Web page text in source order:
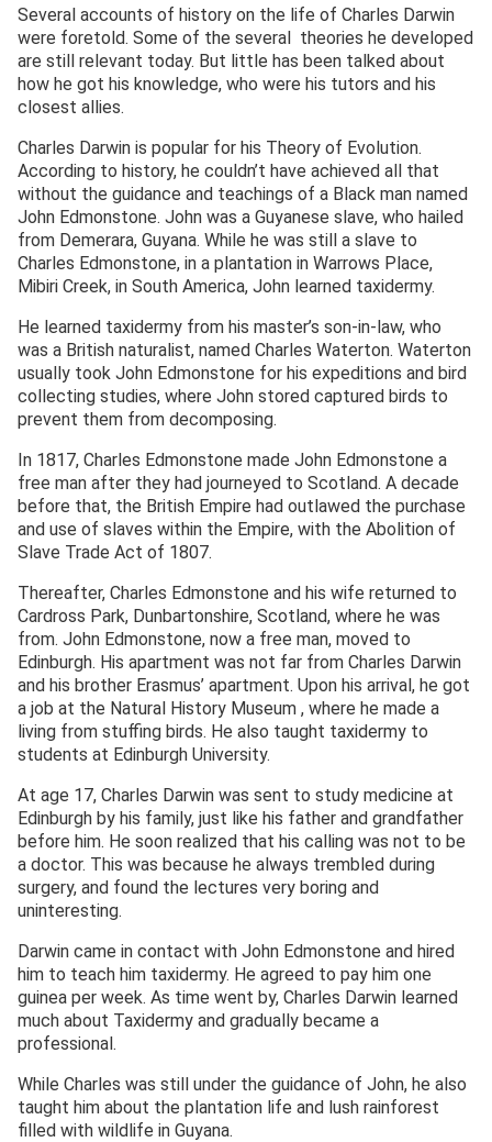
Several accounts of history on the life of Charles Darwin
were foretold. Some of the several theories he developed
are still relevant today. But little has been talked about
how he got his knowledge, who were his tutors and his
closest allies.
Charles Darwin is popular for his Theory of Evolution.
According to history, he couldn’t have achieved all that
without the guidance and teachings of a Black man named
John Edmonstone. John was a Guyanese slave, who hailed
from Demerara, Guyana. While he was still a slave to
Charles Edmonstone, in a plantation in Warrows Place,
Mibiri Creek, in South America, John learned taxidermy.
He learned taxidermy from his master’s son-in-law, who
was a British naturalist, named Charles Waterton. Waterton
usually took John Edmonstone for his expeditions and bird
collecting studies, where John stored captured birds to
prevent them from decomposing.
In 1817, Charles Edmonstone made John Edmonstone a
free man after they had journeyed to Scotland. A decade
before that, the British Empire had outlawed the purchase
and use of slaves within the Empire, with the Abolition of
Slave Trade Act of 1807.
Thereafter, Charles Edmonstone and his wife returned to
Cardross Park, Dunbartonshire, Scotland, where he was
from. John Edmonstone, now a free man, moved to
Edinburgh. His apartment was not far from Charles Darwin
and his brother Erasmus’ apartment. Upon his arrival, he got
a job at the Natural History Museum , where he made a
living from stuffing birds. He also taught taxidermy to
students at Edinburgh University.
At age 17, Charles Darwin was sent to study medicine at
Edinburgh by his family, just like his father and grandfather
before him. He soon realized that his calling was not to be
a doctor. This was because he always trembled during
surgery, and found the lectures very boring and
uninteresting.
Darwin came in contact with John Edmonstone and hired
him to teach him taxidermy. He agreed to pay him one
guinea per week. As time went by, Charles Darwin learned
much about Taxidermy and gradually became a
professional.
While Charles was still under the guidance of John, he also
taught him about the plantation life and lush rainforest
filled with wildlife in Guyana.